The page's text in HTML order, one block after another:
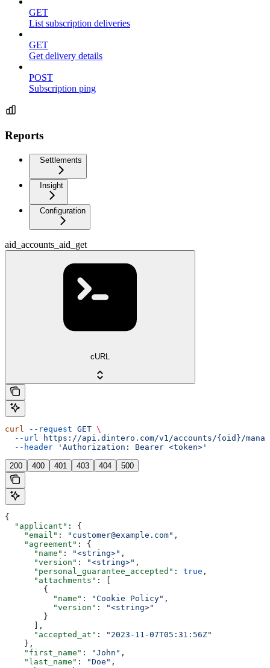
GET
List subscription deliveries
GET
Get delivery details
POST
Subscription ping
Reports
Settlements
Insight
Configuration
aid_accounts_aid_get
cURL
curl --request GET \
  --url
https://api.dintero.com/v1/accounts/{oid}/
  --header
'Authorization: Bearer <token>'
200 400 401 403 404 500
{
  "applicant"
: {
    "email"
: "customer@example.com" ,
    "agreement"
: {
      "name"
: "<string>" ,
      "version"
: "<string>" ,
      "personal_guarantee_accepted"
: true ,
      "attachments"
: [
        {
          "name"
: "Cookie Policy" ,
          "version"
:
"<string>"
        }
      ],
      "accepted_at"
:
"2023-11-07T05:31:56Z"
    },
    "first_name"
: "John" ,
    "last_name"
: "Doe" ,